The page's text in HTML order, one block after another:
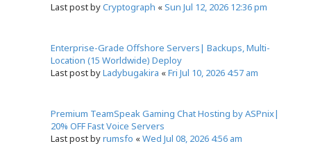
Last post byCryptograph «Sun Jul 12, 2026 12:36 pm
Enterprise-Grade Offshore Servers| Backups, Multi-
Location (15 Worldwide) Deploy
Last post byLadybugakira «Fri Jul 10, 2026 4:57 am
Premium TeamSpeak Gaming Chat Hosting by ASPnix|
20% OFF Fast Voice Servers
Last post byrumsfo «Wed Jul 08, 2026 4:56 am